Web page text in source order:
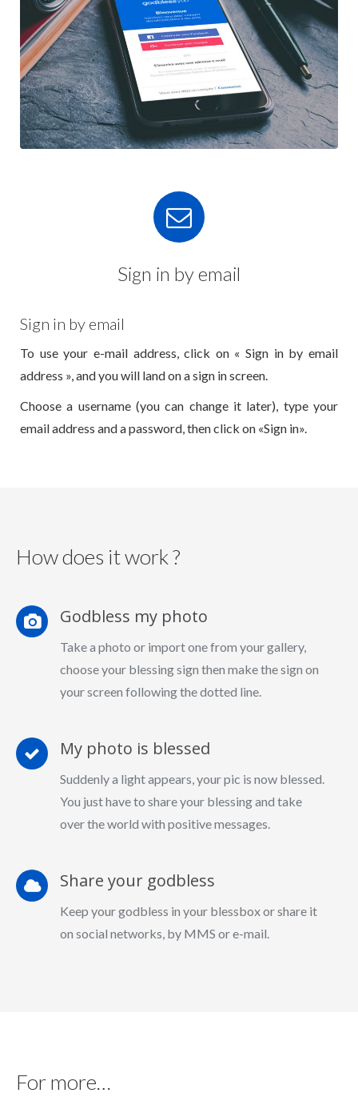
Sign in by email
Sign in by email
To use your e-mail address, click on « Sign in by email
address », and you will land on a sign in screen.
Choose a username (you can change it later), type your
email address and a password, then click on «Sign in».
How does it work ?
Godbless my photo
Take a photo or import one from your gallery,
choose your blessing sign then make the sign on
your screen following the dotted line.
My photo is blessed
Suddenly a light appears, your pic is now blessed.
You just have to share your blessing and take
over the world with positive messages.
Share your godbless
Keep your godbless in your blessbox or share it
on social networks, by MMS or e-mail.
For more…